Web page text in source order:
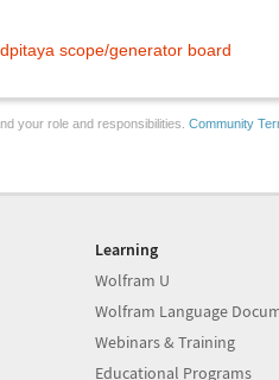
scope/generator board
your role and responsibilities. Community
Learning
Wolfram U
Wolfram Language
Webinars & Training
Educational Programs